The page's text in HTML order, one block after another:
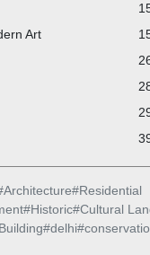
Art
Architecture#Residential
#Historic#Cultural
#delhi#